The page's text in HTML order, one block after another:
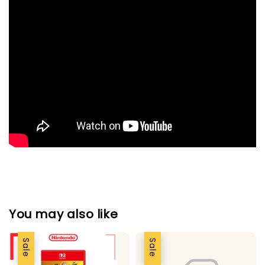
You may also like
Sale Sale